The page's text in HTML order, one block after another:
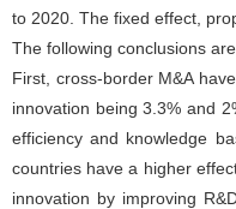
to 2020. The fixed effect,
The following conclusions
First, cross-border M&A
innovation being 3.3% and
efficiency and knowledge
countries have a higher
innovation by improving